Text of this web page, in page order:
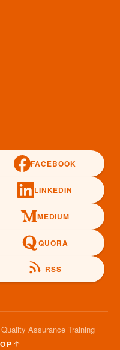
FACEBOOK
LINKEDIN
MEDIUM
QUORA
RSS
Assurance Training